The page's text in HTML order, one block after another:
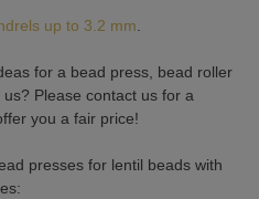
up to 3.2 mm
for a bead press, bead roller
Please contact us for a
you a fair price!
presses for lentil beads with